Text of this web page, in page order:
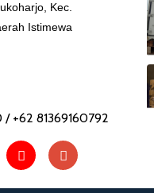
Kec.
Istimewa
/ +62 81369160792